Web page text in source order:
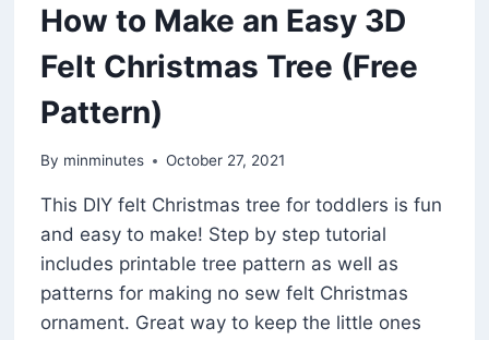
How to Make an Easy 3D
Felt Christmas Tree (Free
Pattern)
By minminutes October 27, 2021
This DIY felt Christmas tree for toddlers is fun
and easy to make! Step by step tutorial
includes printable tree pattern as well as
patterns for making no sew felt Christmas
ornament. Great way to keep the little ones